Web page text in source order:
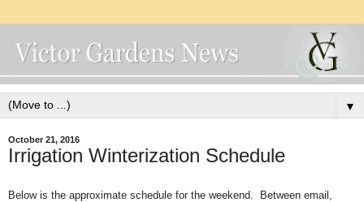
▼
October 21, 2016
Irrigation Winterization Schedule
Below is the approximate schedule for the weekend. Between email,